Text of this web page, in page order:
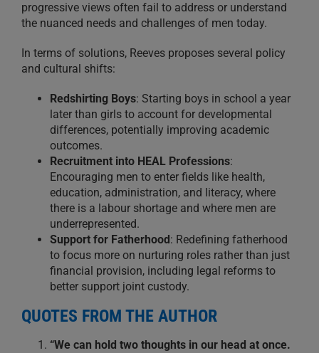
progressive views often fail to address or understand
the nuanced needs and challenges of men today.
In terms of solutions, Reeves proposes several policy
and cultural shifts:
Redshirting Boys: Starting boys in school a year
later than girls to account for developmental
differences, potentially improving academic
outcomes.
Recruitment into HEAL Professions:
Encouraging men to enter fields like health,
education, administration, and literacy, where
there is a labour shortage and where men are
underrepresented.
Support for Fatherhood : Redefining fatherhood
to focus more on nurturing roles rather than just
financial provision, including legal reforms to
better support joint custody.
QUOTES FROM THE AUTHOR
“We can hold two thoughts in our head at once.